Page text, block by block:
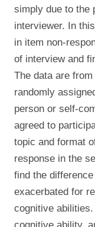
simply due to the
interviewer. In
in item non-
of interview and
The data are
randomly
person or self-
agreed to
topic and format
response in the
find the
exacerbated for
cognitive